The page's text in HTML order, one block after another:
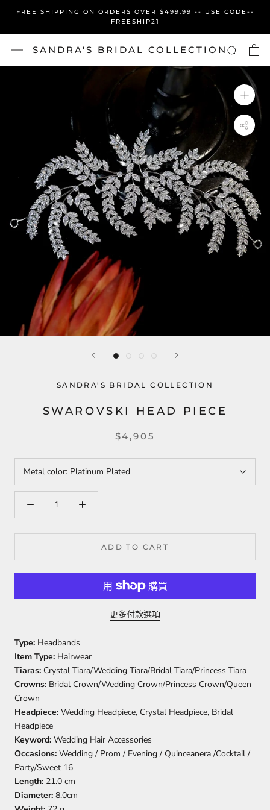
content
FREE SHIPPING ON ORDERS OVER $499.99 -- USE CODE--
FREESHIP21
SANDRA'S BRIDAL COLLECTION
SANDRA'S BRIDAL COLLECTION
SWAROVSKI HEAD PIECE
$4,905
Metal color: Platinum Plated
ADD TO CART
更多付款選項
Type: Headbands
Item Type: Hairwear
Tiaras: Crystal Tiara/Wedding Tiara/Bridal Tiara/Princess Tiara
Crowns: Bridal Crown/Wedding Crown/Princess Crown/Queen
Crown
Headpiece: Wedding Headpiece, Crystal Headpiece, Bridal
Headpiece
Keyword: Wedding Hair Accessories
Occasions: Wedding / Prom / Evening / Quinceanera /Cocktail /
Party/Sweet 16
Length: 21.0 cm
Diameter: 8.0cm